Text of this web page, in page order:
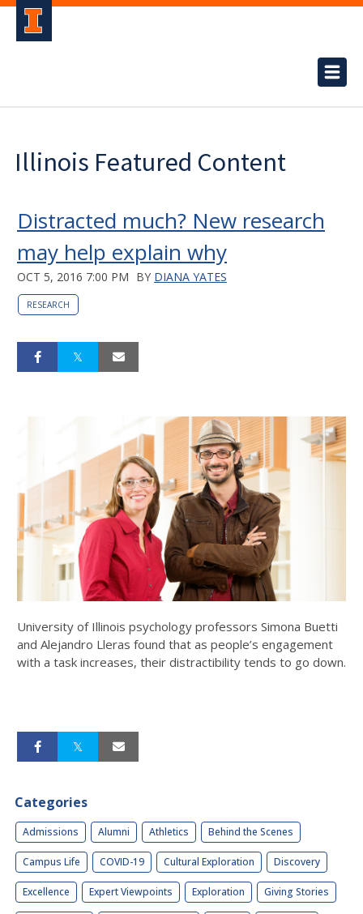
Illinois Featured Content
Distracted much? New research
may help explain why
OCT 5, 2016 7:00 PM BY DIANA YATES
RESEARCH
University of Illinois psychology professors Simona Buetti
and Alejandro Lleras found that as people’s engagement
with a task increases, their distractibility tends to go down.
Categories
Admissions Alumni Athletics Behind the Scenes
Campus Life COVID-19 Cultural Exploration Discovery
Excellence Expert Viewpoints Exploration Giving Stories